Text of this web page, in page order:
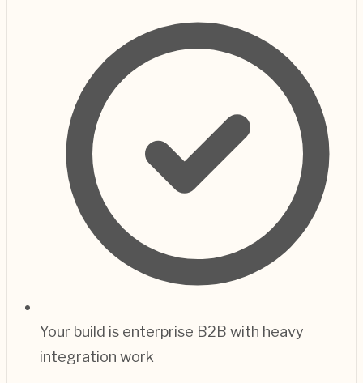
Your build is enterprise B2B with heavy
integration work